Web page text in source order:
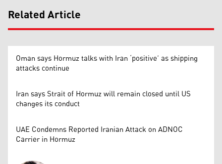
Related Article
Oman says Hormuz talks with Iran ‘positive’ as shipping
attacks continue
Iran says Strait of Hormuz will remain closed until US
changes its conduct
UAE Condemns Reported Iranian Attack on ADNOC
Carrier in Hormuz